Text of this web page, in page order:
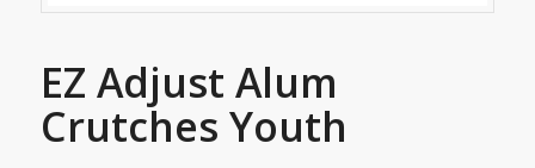
EZ Adjust Alum
Crutches Youth